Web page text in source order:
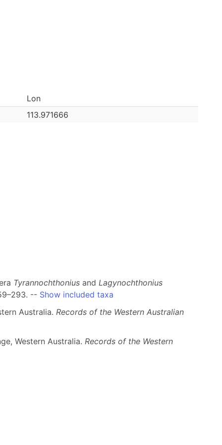
Lon
113.971666
Tyrannochthonius and Lagynochthonius
-- Show included taxa
Australia. Records of the Western Australian
Western Australia. Records of the Western